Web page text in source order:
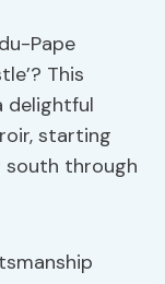
Pape
This
delightful
starting
south through